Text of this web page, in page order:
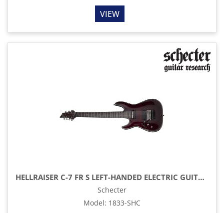
VIEW
HELLRAISER C-7 FR S LEFT-HANDED ELECTRIC GUITAR, BLACK CHERRY
Schecter
Model: 1833-SHC